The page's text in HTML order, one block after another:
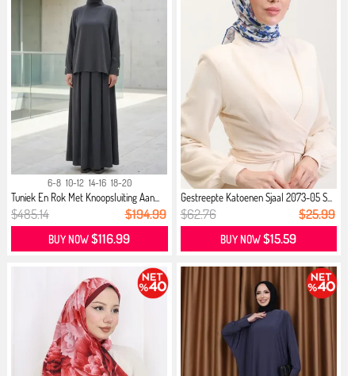
6-8 10-12 14-16 18-20
Tuniek En Rok Met Knoopsluiting Aan...
$485.14 $194.99
BUY NOW$116.99
Gestreepte Katoenen Sjaal 2073-05 S...
$62.76 $25.99
BUY NOW$15.59